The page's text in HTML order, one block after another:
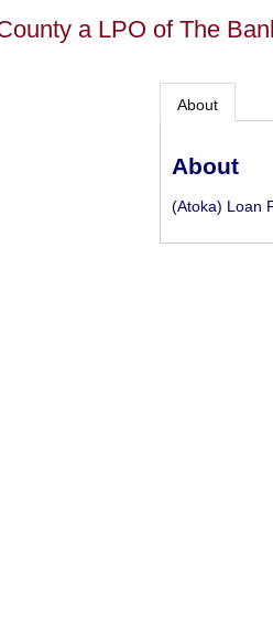
a LPO of The
About
About
(Atoka) Loan